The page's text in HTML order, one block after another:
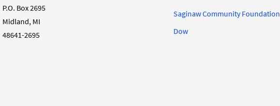
P.O. Box 2695
Midland, MI
48641-2695
Saginaw Community Foundation
Dow